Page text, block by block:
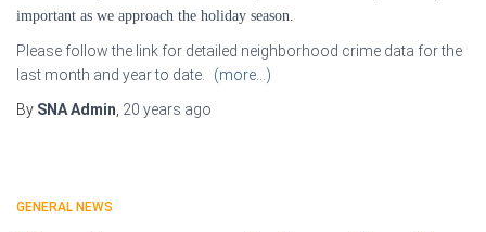
important as we approach the holiday season.
Please follow the link for detailed neighborhood crime data for the
last month and year to date.
(more…)
By SNA Admin 20 years ago
GENERAL NEWS